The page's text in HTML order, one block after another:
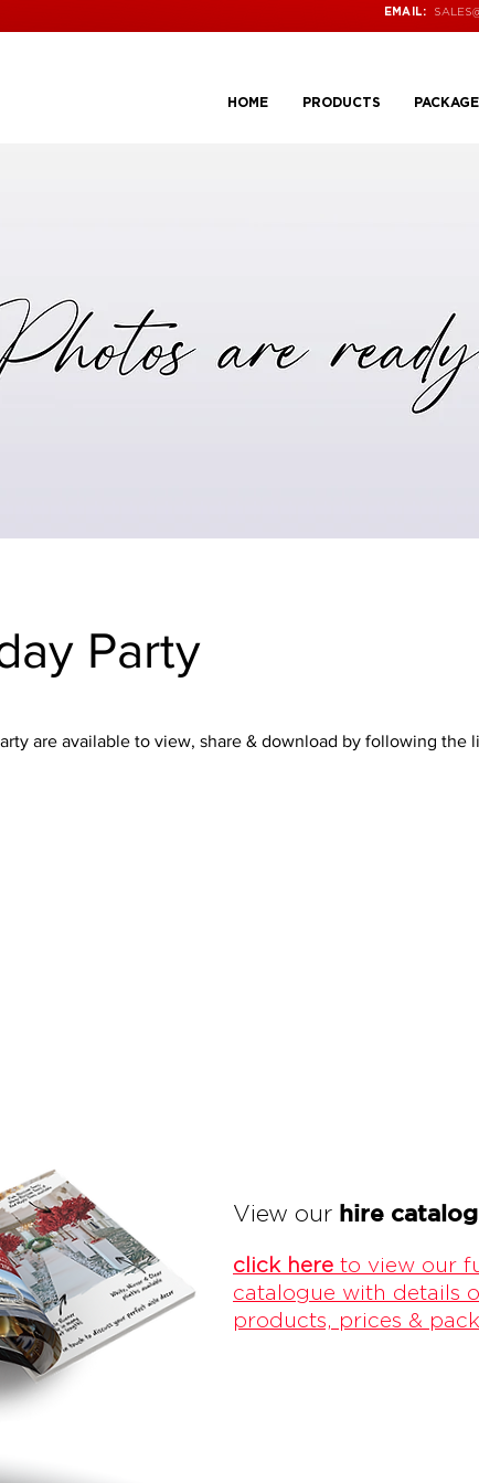
EMAIL:
HOME PRODUCTS
Party
are available to view, share & download by following the
View our hire
click here to view our
catalogue with details
products, prices &